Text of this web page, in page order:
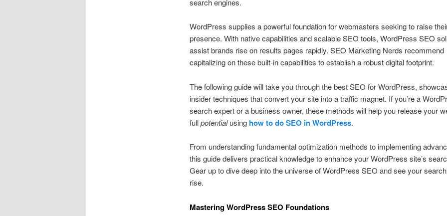
search engines.
WordPress supplies a powerful foundation for webmasters seeking to raise
presence. With native capabilities and scalable SEO tools, WordPress SEO
assist brands rise on results pages rapidly. SEO Marketing Nerds recommend
capitalizing on these built-in capabilities to establish a robust digital footprint.
The following guide will take you through the best SEO for WordPress,
insider techniques that convert your site into a traffic magnet. If you’re a
search expert or a business owner, these methods will help you release your
fullpotentialusing how to do SEO in WordPress.
From understanding fundamental optimization methods to implementing
this guide delivers practical knowledge to enhance your WordPress site’s
Gear up to dive deep into the universe of WordPress SEO and see your
rise.
Mastering WordPress SEO Foundations